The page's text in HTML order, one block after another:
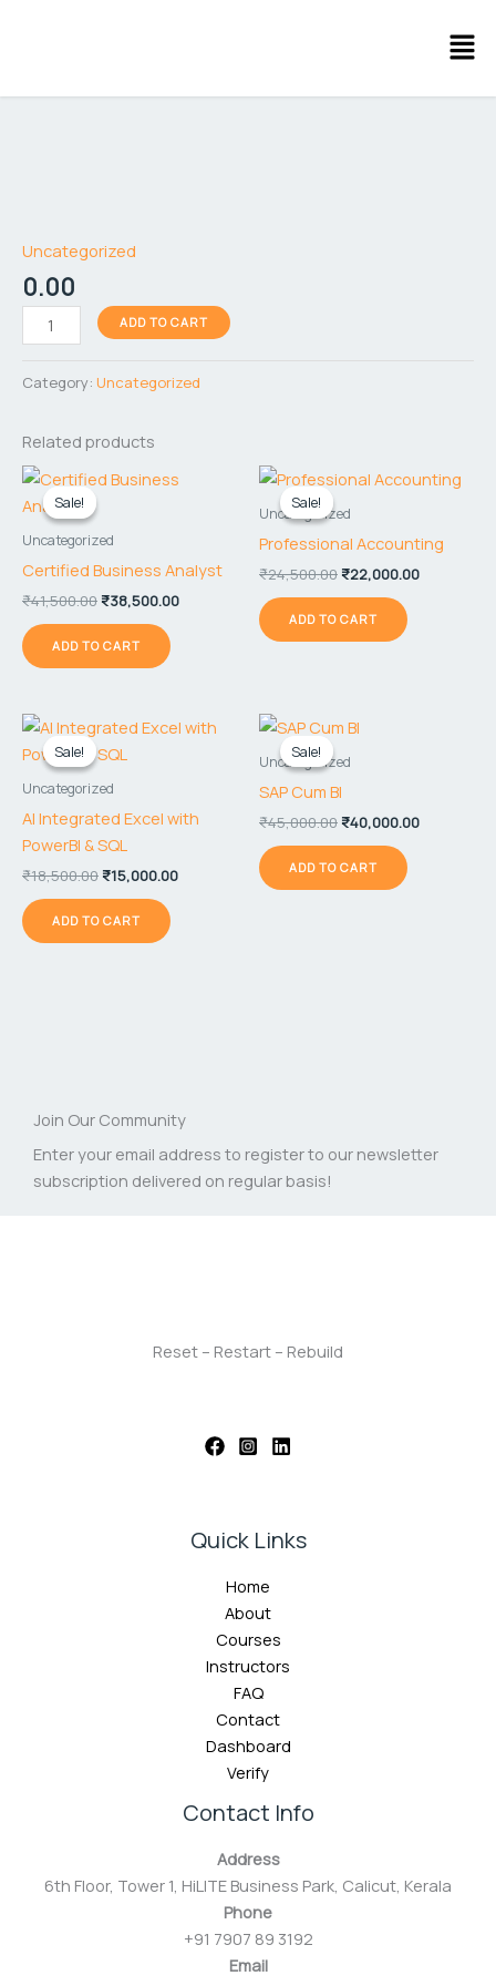
Uncategorized
0.00
Tools
quantity
ADD TO CART
Category: Uncategorized
Related products
Sale!
Sale!
Uncategorized
Certified Business Analyst
₹41,500.00
Original
₹38,500.00
ADD TO CART
Sale!
Sale!
Uncategorized
Professional Accounting
₹24,500.00
Original
was:
₹22,000.00
Current
ADD TO CART
Sale!
Sale!
Uncategorized
AI Integrated Excel with
PowerBI & SQL
₹18,500.00
Original
was:
₹15,000.00
Current
ADD TO CART
Sale!
Sale!
Uncategorized
SAP Cum BI
₹45,000.00
Original
was:
₹40,000.00
ADD TO CART
Join Our Community
Enter your email address to register to our newsletter
subscription delivered on regular basis!
Reset – Restart – Rebuild
Quick Links
Home
About
Courses
Instructors
FAQ
Contact
Dashboard
Verify
Contact Info
Address
6th Floor, Tower 1, HiLITE Business Park, Calicut, Kerala
Phone
+91 7907 89 3192
Email